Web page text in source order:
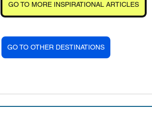
GO TO MORE INSPIRATIONAL ARTICLES
GO TO OTHER DESTINATIONS